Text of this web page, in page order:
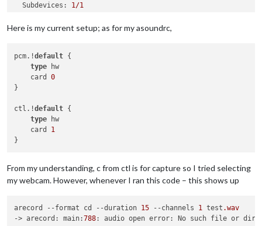
Subdevices:
1 /1
pi@raspberrypi:~ $ arecord -l
Subdevices:
Here is my current setup; as for my asoundrc,
pcm.!default {
type hw
    card
0
}
ctl.!default {
type hw
    card
1
From my understanding, c from ctl is for capture so I tried selecting
my webcam. However, whenever I ran this code – this shows up
arecord --format cd --duration 15 --channels 1 test .wav
-> arecord: main:788